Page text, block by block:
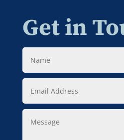
Get in
Name
Email
Address
Message